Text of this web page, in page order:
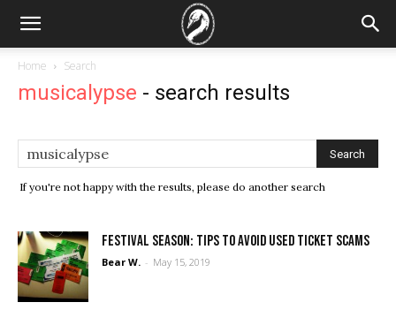
Home Search
musicalypse - search results
If you're not happy with the results, please do another search
Festival Season: Tips to avoid used ticket scams
Bear W. - May 15, 2019